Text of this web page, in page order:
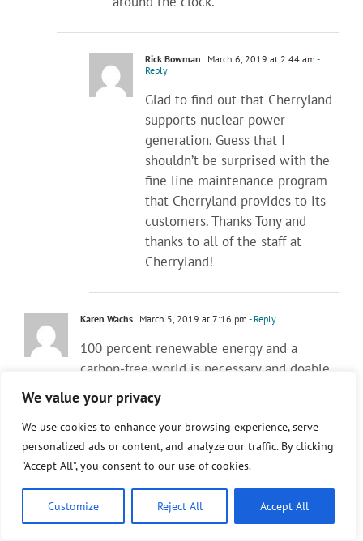
We value your privacy
We use cookies to enhance your browsing experience, serve
personalized ads or content, and analyze our traffic. By clicking
"Accept All", you consent to our use of cookies.
Customize Reject All Accept All
Rick Bowman March 6, 2019 at 2:44 am -
Reply
Glad to find out that Cherryland
supports nuclear power
generation. Guess that I
shouldn’t be surprised with the
fine line maintenance program
that Cherryland provides to its
customers. Thanks Tony and
thanks to all of the staff at
Cherryland!
Karen Wachs March 5, 2019 at 7:16 pm - Reply
100 percent renewable energy and a
carbon-free world is necessary and doable.
Sometimes we just have to do the right
thing. I am so sick of Tony Anderson’s subtle
disparages of solar and wind power. Coal
plants are being shuttered left and right all
across our country. PURE Michigan should
have shuttered all of its coal plants
YESTERDAY. Fossil fueled energy is